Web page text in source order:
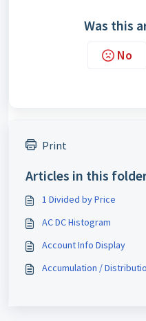
Was this
No
Print
Articles in this
1 Divided by Price
AC DC Histogram
Account Info Display
Accumulation /